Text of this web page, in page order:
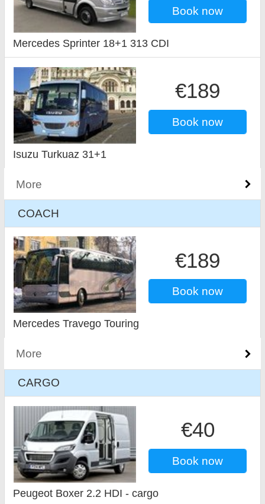
Book now
Mercedes Sprinter 18+1 313 CDI
€189
Book now
Isuzu Turkuaz 31+1
More
COACH
€189
Book now
Mercedes Travego Touring
More
CARGO
€40
Book now
Peugeot Boxer 2.2 HDI - cargo